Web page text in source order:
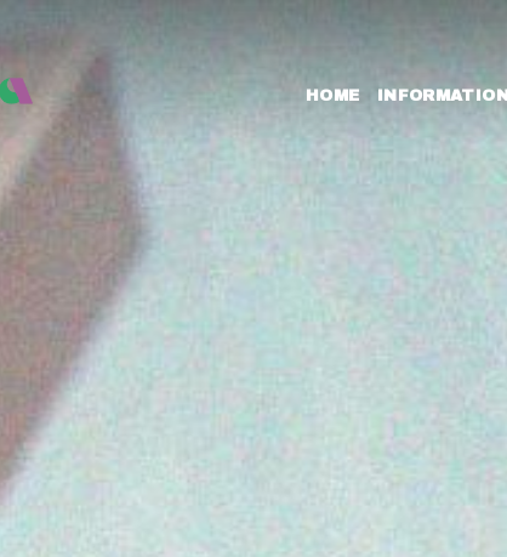
HOME INFORMATION